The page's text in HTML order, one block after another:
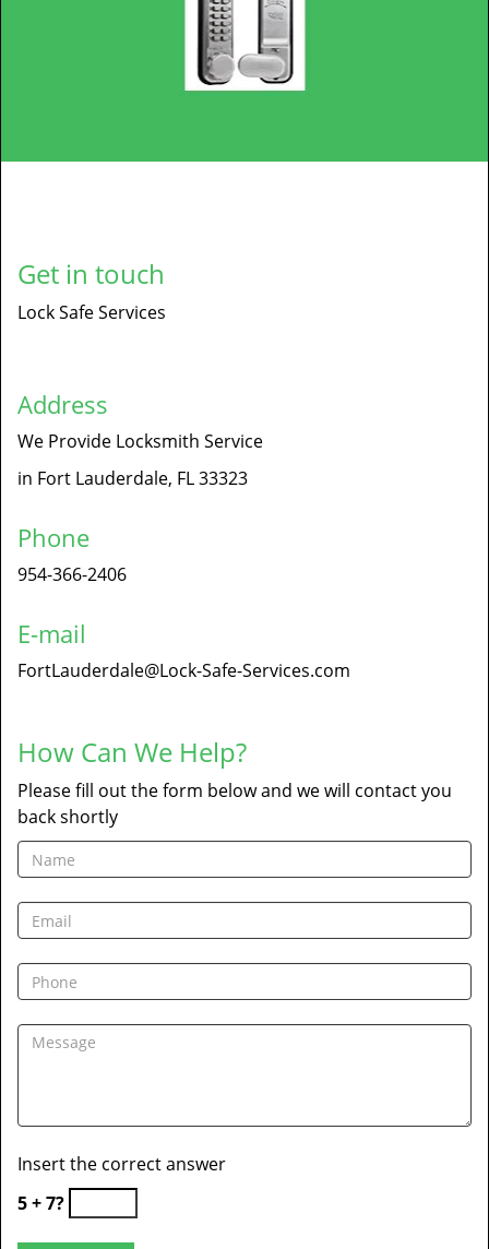
Get in touch
Lock Safe Services
Address
We Provide Locksmith Service
in Fort Lauderdale, FL 33323
Phone
954-366-2406
E-mail
FortLauderdale@Lock-Safe-Services.com
How Can We Help?
Please fill out the form below and we will contact you
back shortly
Insert the correct answer
5 + 7?